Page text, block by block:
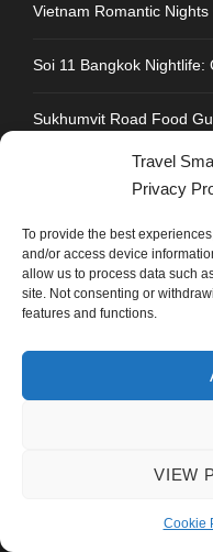
Travel
Privacy
To provide the best
and/or access device
allow us to process data such
site. Not consenting or
features and functions.
VIEW
Cookie
Vietnam Romantic Nights
Soi 11 Bangkok Nightlife:
Sukhumvit Road Food
Strengthen Chandigarh
Best Honeymoon
Vietnam Vs Dubai
Address : Plot No.109,